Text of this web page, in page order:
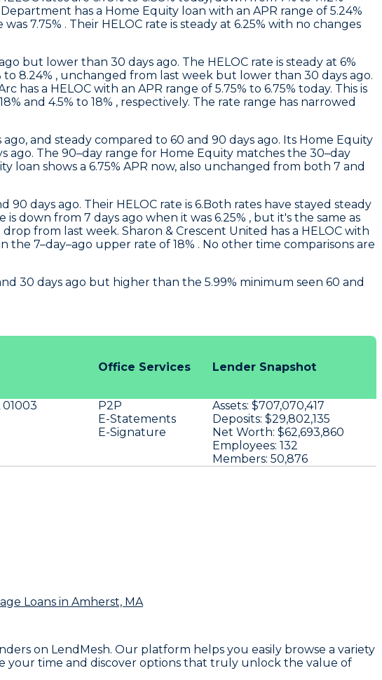
has a Home Equity loan with an APR range of 5.24%
7.75% . Their HELOC rate is steady at 6.25% with no changes
but lower than 30 days ago. The HELOC rate is steady at 6%
8.24% , unchanged from last week but lower than 30 days ago.
has a HELOC with an APR range of 5.75% to 6.75% today. This is
and 4.5% to 18% , respectively. The rate range has narrowed
and steady compared to 60 and 90 days ago. Its Home Equity
ago. The 90–day range for Home Equity matches the 30–day
loan shows a 6.75% APR now, also unchanged from both 7 and
90 days ago. Their HELOC rate is 6.Both rates have stayed steady
is down from 7 days ago when it was 6.25% , but it's the same as
drop from last week. Sharon & Crescent United has a HELOC with
the 7–day–ago upper rate of 18% . No other time comparisons are
30 days ago but higher than the 5.99% minimum seen 60 and
Office Services Lender Snapshot
01003
P2P
E-Statements
E-Signature
Assets: $707,070,417
Deposits: $29,802,135
Net Worth: $62,693,860
Employees: 132
Members: 50,876
Loans in Amherst, MA
on LendMesh. Our platform helps you easily browse a variety
your time and discover options that truly unlock the value of